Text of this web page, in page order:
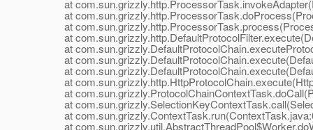
at
at
at
at
at
at
at
at
at
at
at
at